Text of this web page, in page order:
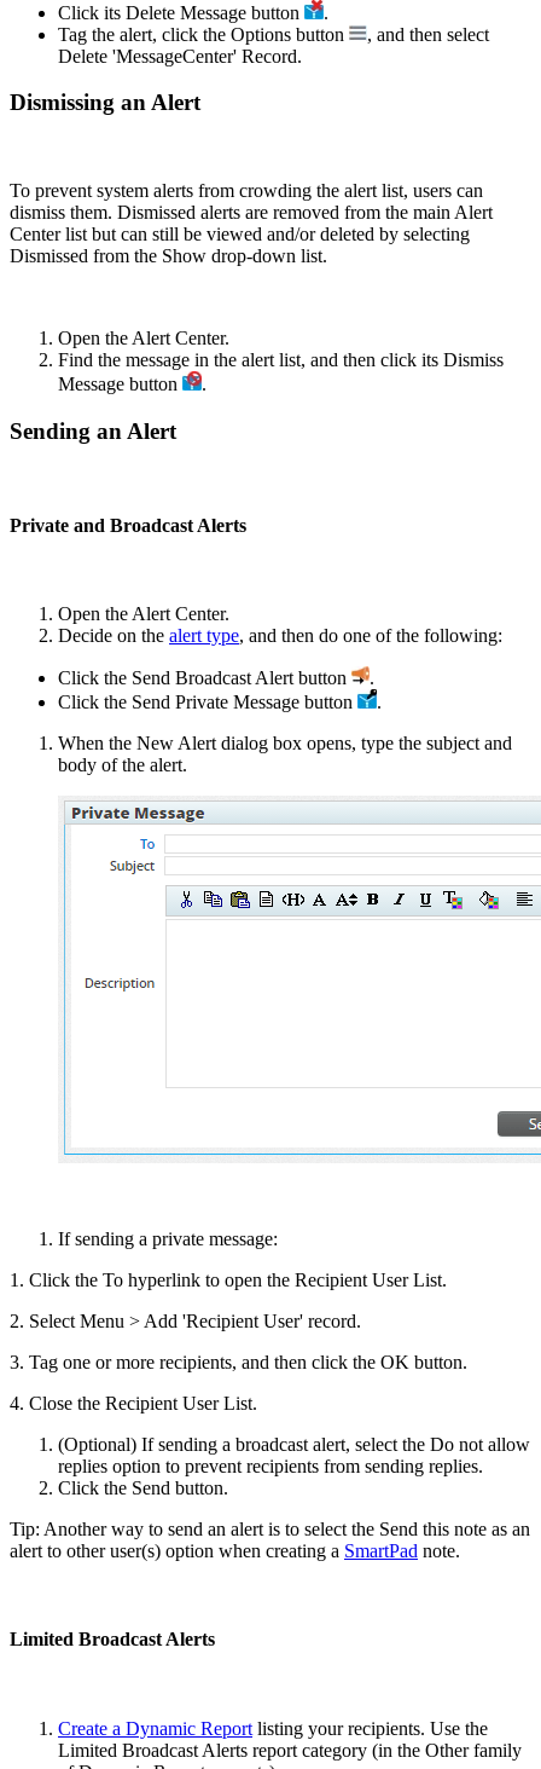
Click its Delete Message button
.
Tag the alert, click the Options button
, and then select
Delete 'MessageCenter' Record.
Dismissing an Alert
To prevent system alerts from crowding the alert list, users can
dismiss them. Dismissed alerts are removed from the main Alert
Center list but can still be viewed and/or deleted by selecting
Dismissed from the Show drop-down list.
Open the Alert Center.
Find the message in the alert list, and then click its Dismiss
Message button
.
Sending an Alert
Private and Broadcast Alerts
Open the Alert Center.
Decide on the alert type, and then do one of the following:
Click the Send Broadcast Alert button
.
Click the Send Private Message button
.
When the New Alert dialog box opens, type the subject and
body of the alert.
If sending a private message:
1. Click the To hyperlink to open the Recipient User List.
2. Select Menu > Add 'Recipient User' record.
3. Tag one or more recipients, and then click the OK button.
4. Close the Recipient User List.
(Optional) If sending a broadcast alert, select the Do not allow
replies option to prevent recipients from sending replies.
Click the Send button.
Tip: Another way to send an alert is to select the Send this note as an
alert to other user(s) option when creating a SmartPad note.
Limited Broadcast Alerts
Create a Dynamic Report listing your recipients. Use the
Limited Broadcast Alerts report category (in the Other family